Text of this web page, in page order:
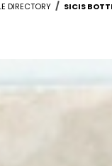
DIRECTORY SICIS